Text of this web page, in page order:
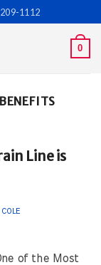
1112
0
Line is
of the Most